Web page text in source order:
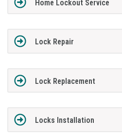
Home Lockout Service
Lock Repair
Lock Replacement
Locks Installation